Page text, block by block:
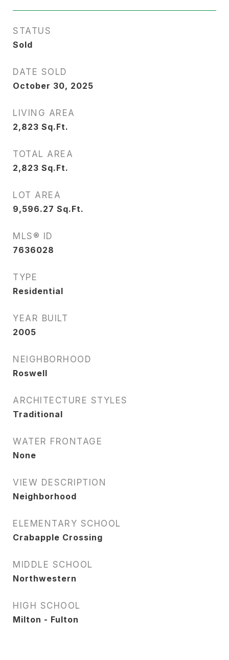
STATUS
Sold
DATE SOLD
October 30, 2025
LIVING AREA
2,823 Sq.Ft.
TOTAL AREA
2,823 Sq.Ft.
LOT AREA
9,596.27 Sq.Ft.
MLS® ID
7636028
TYPE
Residential
YEAR BUILT
2005
NEIGHBORHOOD
Roswell
ARCHITECTURE STYLES
Traditional
WATER FRONTAGE
None
VIEW DESCRIPTION
Neighborhood
ELEMENTARY SCHOOL
Crabapple Crossing
MIDDLE SCHOOL
Northwestern
HIGH SCHOOL
Milton - Fulton